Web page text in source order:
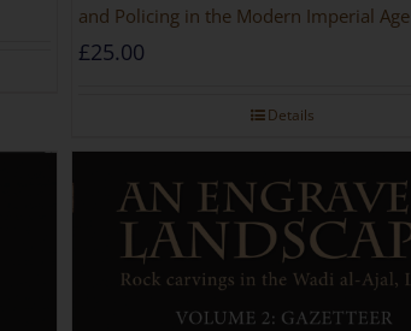
and Policing in the Modern Imperial Age
£25.00
Details